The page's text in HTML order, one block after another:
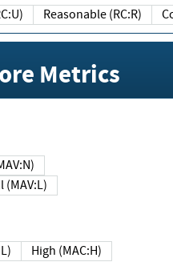
(RC:U) Reasonable (RC:R)
Metrics
(MAV:N)
Local (MAV:L)
High (MAC:H)